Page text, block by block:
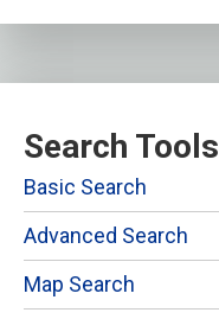
Search Tools
Basic Search
Advanced Search
Map Search